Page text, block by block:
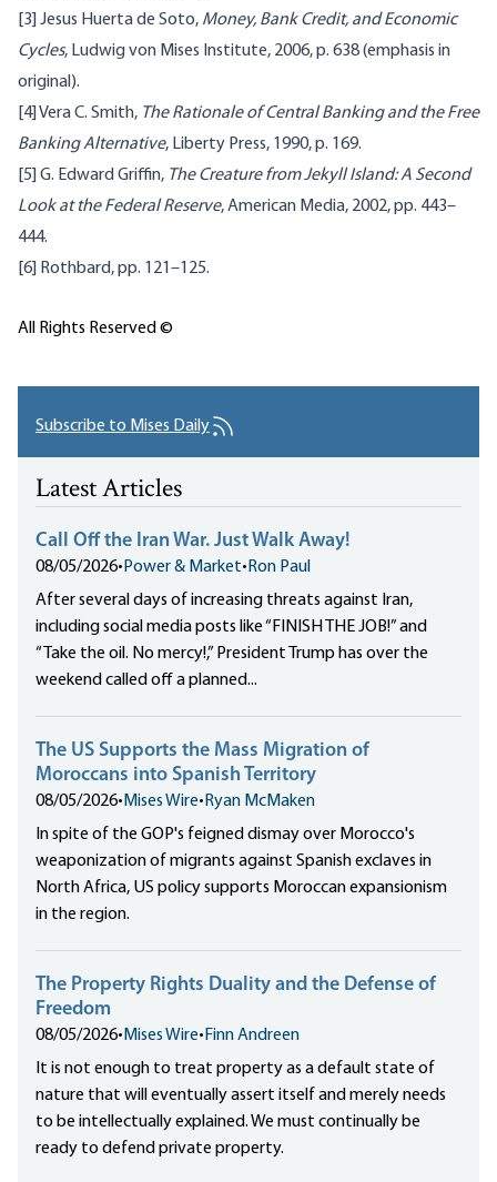
[3] Jesus Huerta de Soto, Money, Bank Credit, and Economic
Cycles, Ludwig von Mises Institute, 2006, p. 638 (emphasis in
original).
[4] Vera C. Smith, The Rationale of Central Banking and the Free
Banking Alternative, Liberty Press, 1990, p. 169.
[5] G. Edward Griffin, The Creature from Jekyll Island: A Second
Look at the Federal Reserve, American Media, 2002, pp. 443–
444.
[6]
Rothbard, pp. 121–125.
All Rights Reserved ©
Subscribe to Mises Daily
Latest Articles
Call Off the Iran War. Just Walk Away!
08/05/2026• Power & Market• Ron Paul
After several days of increasing threats against Iran,
including social media posts like “FINISH THE JOB!” and
“Take the oil. No mercy!,” President Trump has over the
weekend called off a planned...
The US Supports the Mass Migration of
Moroccans into Spanish Territory
08/05/2026• Mises Wire• Ryan McMaken
In spite of the GOP's feigned dismay over Morocco's
weaponization of migrants against Spanish exclaves in
North Africa, US policy supports Moroccan expansionism
in the region.
The Property Rights Duality and the Defense of
Freedom
08/05/2026• Mises Wire• Finn Andreen
It is not enough to treat property as a default state of
nature that will eventually assert itself and merely needs
to be intellectually explained. We must continually be
ready to defend private property.